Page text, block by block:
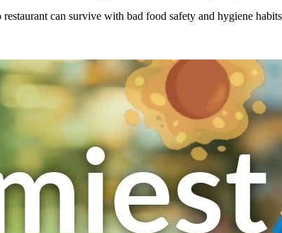
can survive with bad food safety and hygiene